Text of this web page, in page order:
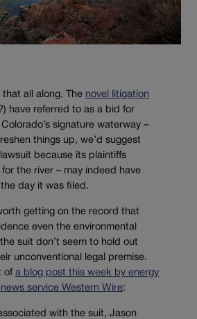
all along. The novel litigation
have referred to as a bid for
Colorado’s signature waterway –
things up, we’d suggest
because its plaintiffs
the river – may indeed have
day it was filed.
getting on the record that
even the environmental
suit don’t seem to hold out
unconventional legal premise.
of a blog post this week by energy
service Western Wire:
with the suit, Jason